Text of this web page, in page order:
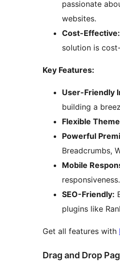
passionate
websites.
Cost-Effective:
solution is
Key Features:
User-Friendly
building a
Flexible
Powerful
Breadcrumbs,
Mobile
responsiveness.
SEO-Friendly:
plugins like
Get all features with
Drag and Drop